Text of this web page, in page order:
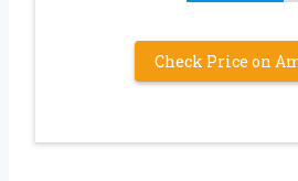
Check Price on